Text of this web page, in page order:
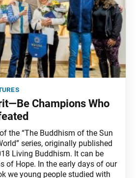
Champions Who
the “The Buddhism of the Sun
series, originally published
Living Buddhism. It can be
of Hope. In the early days of our
we young people studied with